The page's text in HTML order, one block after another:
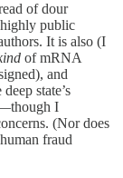
of dour
public
It is also (I
of mRNA
and
state’s
I
(Nor does
fraud